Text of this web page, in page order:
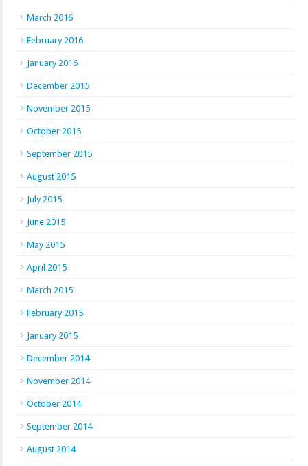
March 2016
February 2016
January 2016
December 2015
November 2015
October 2015
September 2015
August 2015
July 2015
June 2015
May 2015
April 2015
March 2015
February 2015
January 2015
December 2014
November 2014
October 2014
September 2014
August 2014